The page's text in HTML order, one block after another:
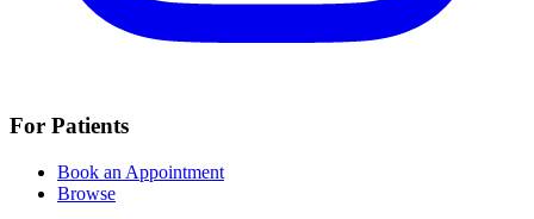
For Patients
Book an Appointment
Browse